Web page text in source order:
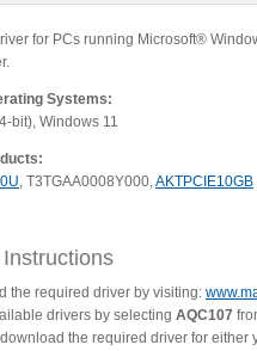
for PCs running Microsoft®
Systems:
bit), Windows 11
, T3TGAA0008Y000,AKTPCIE10GB
the required driver by visiting:
drivers by selecting AQC107
the required driver for either